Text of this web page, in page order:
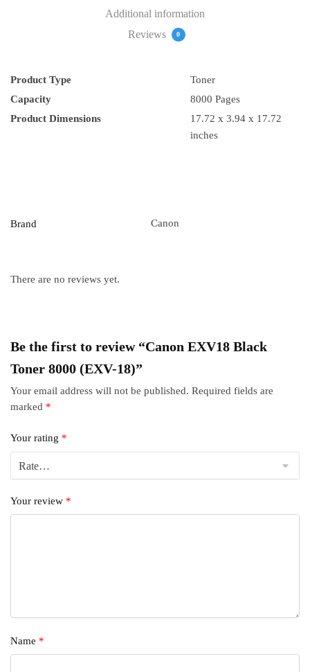
Additional information
Reviews
0
Product Type
Toner
Capacity
8000 Pages
17.72 x 3.94 x 17.72
inches
Brand Canon
There are no reviews yet.
Be the first to review “Canon EXV18 Black
Toner 8000 (EXV-18)”
Your email address will not be published. Required fields are
marked *
Your rating *
Your review *
Name *